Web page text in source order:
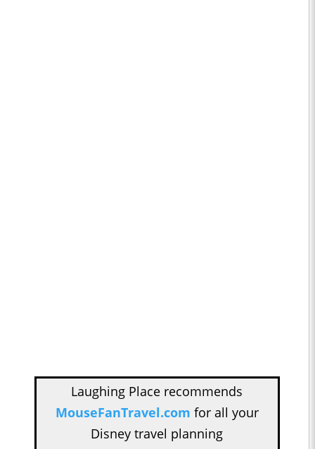
Laughing Place recommends
MouseFanTravel.com for all your
Disney travel planning